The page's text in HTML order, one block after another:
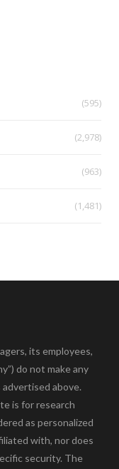
(595)
(2,978)
(963)
(1,481)
its employees,
do not make any
above.
is for research
as personalized
with, nor does
security. The